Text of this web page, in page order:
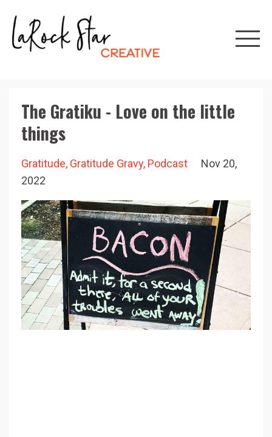
The Gratiku - Love on the little
things
Gratitude Gratitude Gravy Podcast
Nov 20,
2022